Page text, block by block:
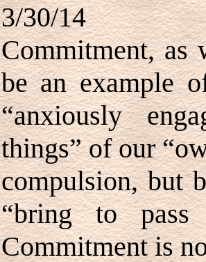
3/30/14
Commitment, as
be an example
“anxiously
things” of our
compulsion, but
“bring to pass
Commitment is